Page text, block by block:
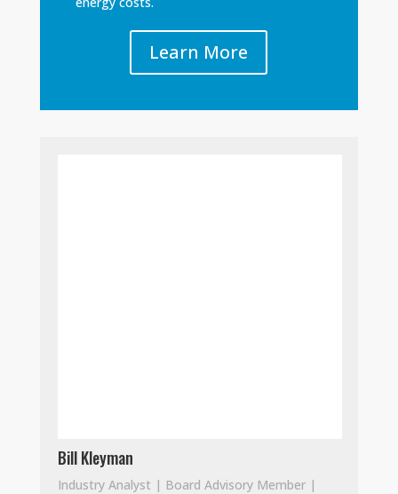
Learn More
Bill Kleyman
Industry Analyst | Board Advisory Member |